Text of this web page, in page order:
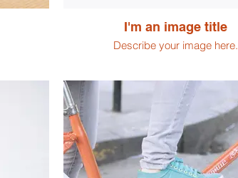
I'm an image title
Describe your image here.